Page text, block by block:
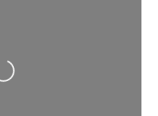
Loading...